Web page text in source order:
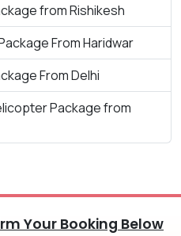
from Rishikesh
From Haridwar
From Delhi
Package from
Your Booking Below